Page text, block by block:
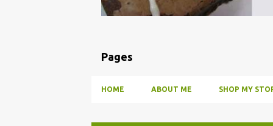
Pages
HOME ABOUT ME SHOP MY